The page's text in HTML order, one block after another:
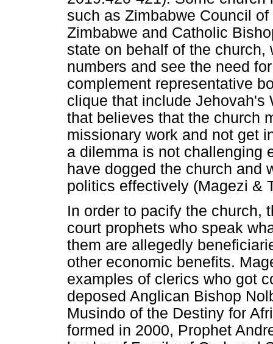
such as Zimbabwe Council
Zimbabwe and Catholic
state on behalf of the
numbers and see the need
complement representative
clique that include Jehovah's
that believes that the church
missionary work and not get
a dilemma is not challenging
have dogged the church and
politics effectively (Magezi &
In order to pacify the church,
court prophets who speak
them are allegedly
other economic benefits.
examples of clerics who got
deposed Anglican Bishop
Musindo of the Destiny for
formed in 2000, Prophet